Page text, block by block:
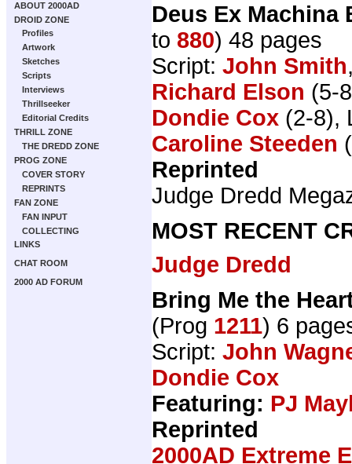
ABOUT 2000AD
DROID ZONE
Profiles
Artwork
Sketches
Scripts
Interviews
Thrillseeker
Editorial Credits
THRILL ZONE
THE DREDD ZONE
PROG ZONE
COVER STORY
REPRINTS
FAN ZONE
FAN INPUT
COLLECTING
LINKS
CHAT ROOM
2000 AD FORUM
Deus Ex Machina
to 880) 48 pages
Script: John Smith
Richard Elson (5-
Dondie Cox (2-8),
Caroline Steeden
Reprinted
Judge Dredd
MOST RECENT
Judge Dredd
Bring Me the
(Prog 1211) 6
Script: John
Dondie Cox
Featuring: PJ
Reprinted
2000AD Extreme